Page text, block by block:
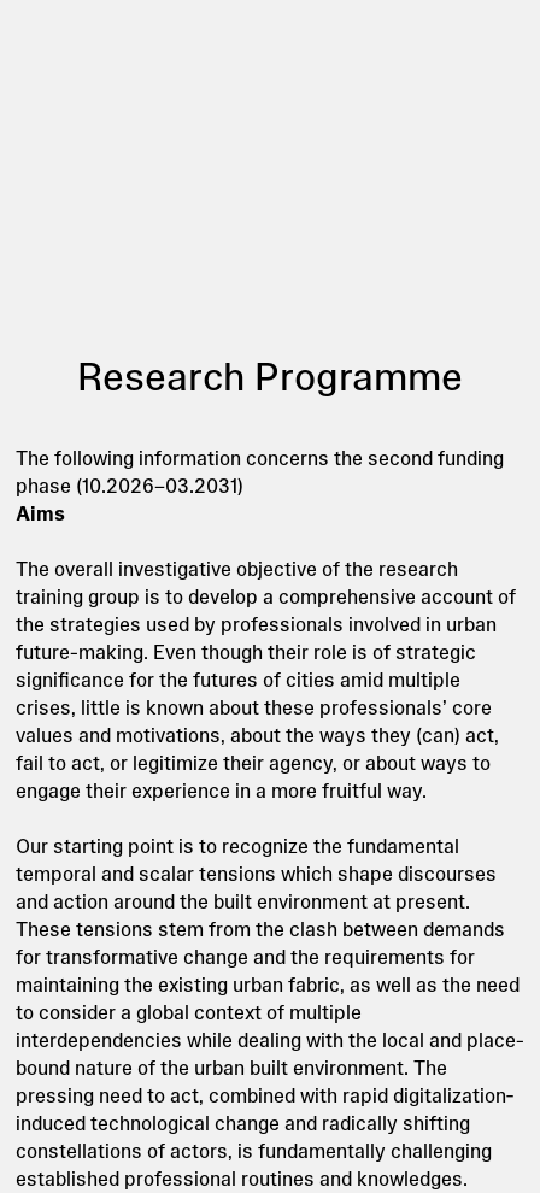
Research Programme
The following information concerns the second funding
phase (10.2026–03.2031)
Aims
The overall investigative objective of the research
training group is to develop a comprehensive account of
the strategies used by professionals involved in urban
future-making. Even though their role is of strategic
significance for the futures of cities amid multiple
crises, little is known about these professionals’ core
values and motivations, about the ways they (can) act,
fail to act, or legitimize their agency, or about ways to
engage their experience in a more fruitful way.
Our starting point is to recognize the fundamental
temporal and scalar tensions which shape discourses
and action around the built environment at present.
These tensions stem from the clash between demands
for transformative change and the requirements for
maintaining the existing urban fabric, as well as the need
to consider a global context of multiple
interdependencies while dealing with the local and place-
bound nature of the urban built environment. The
pressing need to act, combined with rapid digitalization‐
induced technological change and radically shifting
constellations of actors, is fundamentally challenging
established professional routines and knowledges.